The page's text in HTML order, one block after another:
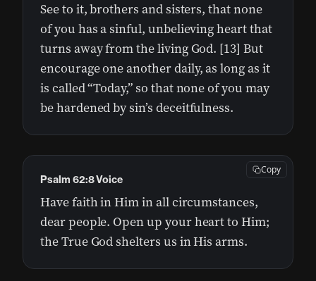
See to it, brothers and sisters, that none
of you has a sinful, unbelieving heart that
turns away from the living God. [13] But
encourage one another daily, as long as it
is called “Today,” so that none of you may
be hardened by sin’s deceitfulness.
Have faith in Him in all circumstances,
dear people. Open up your heart to Him;
the True God shelters us in His arms.
Psalm 62:8 Voice
Copy